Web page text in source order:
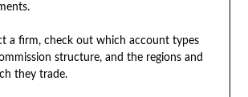
a firm, check out which account types
structure, and the regions and
they trade.